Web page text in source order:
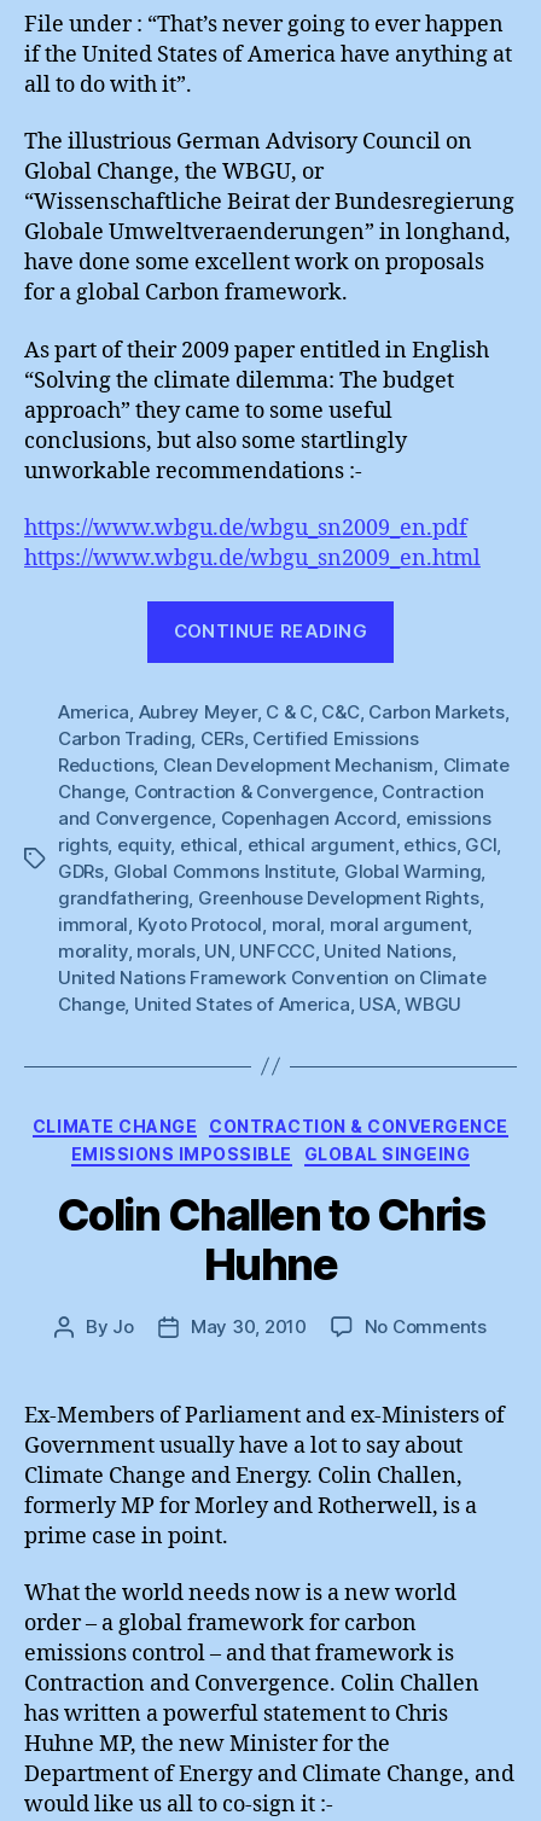
:
File under : “That’s never going to ever happen
if the United States of America have anything at
all to do with it”.
The illustrious German Advisory Council on
Global Change, the WBGU, or
“Wissenschaftliche Beirat der Bundesregierung
Globale Umweltveraenderungen” in longhand,
have done some excellent work on proposals
for a global Carbon framework.
As part of their 2009 paper entitled in English
“Solving the climate dilemma: The budget
approach” they came to some useful
conclusions, but also some startlingly
unworkable recommendations :-
https://www.wbgu.de/wbgu_sn2009_en.pdf
https://www.wbgu.de/wbgu_sn2009_en.html
CONTINUE READING
Today
:
Agreement,
Never”
Tags
America, Aubrey Meyer, C & C, C&C, Carbon Markets,
Carbon Trading, CERs, Certified Emissions
Reductions, Clean Development Mechanism, Climate
Change, Contraction & Convergence, Contraction
and Convergence, Copenhagen Accord, emissions
rights, equity, ethical, ethical argument, ethics, GCI,
GDRs, Global Commons Institute, Global Warming,
grandfathering, Greenhouse Development Rights,
immoral, Kyoto Protocol, moral, moral argument,
morality, morals, UN, UNFCCC, United Nations,
United Nations Framework Convention on Climate
Change, United States of America, USA,WBGU
Categories
CLIMATE CHANGE
CONTRACTION & CONVERGENCE
EMISSIONS IMPOSSIBLE
GLOBAL SINGEING
Colin Challen to Chris
Huhne
Post
By Jo
PostMay 30, 2010 No Commentson
to
Ex-Members of Parliament and ex-Ministers of
Government usually have a lot to say about
Climate Change and Energy. Colin Challen,
formerly MP for Morley and Rotherwell, is a
prime case in point.
What the world needs now is a new world
order – a global framework for carbon
emissions control – and that framework is
Contraction and Convergence. Colin Challen
has written a powerful statement to Chris
Huhne MP, the new Minister for the
Department of Energy and Climate Change, and
would like us all to co-sign it :-